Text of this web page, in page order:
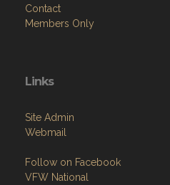
Contact
Members Only
Links
Site Admin
Webmail
Follow on Facebook
VFW National